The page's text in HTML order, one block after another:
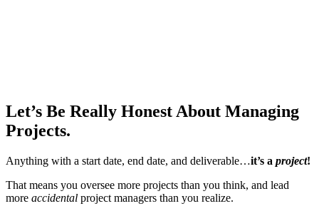
Let’s Be Really Honest About Managing
Projects.
Anything with a start date, end date, and deliverable…it’s a project!
That means you oversee more projects than you think, and lead
more accidental project managers than you realize.